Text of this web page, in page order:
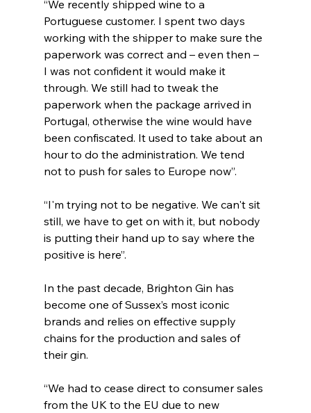
“We recently shipped wine to a
Portuguese customer. I spent two days
working with the shipper to make sure the
paperwork was correct and – even then –
I was not confident it would make it
through. We still had to tweak the
paperwork when the package arrived in
Portugal, otherwise the wine would have
been confiscated. It used to take about an
hour to do the administration. We tend
not to push for sales to Europe now”.
“I'm trying not to be negative. We can't sit
still, we have to get on with it, but nobody
is putting their hand up to say where the
positive is here”.
In the past decade, Brighton Gin has
become one of Sussex’s most iconic
brands and relies on effective supply
chains for the production and sales of
their gin.
“We had to cease direct to consumer sales
from the UK to the EU due to new